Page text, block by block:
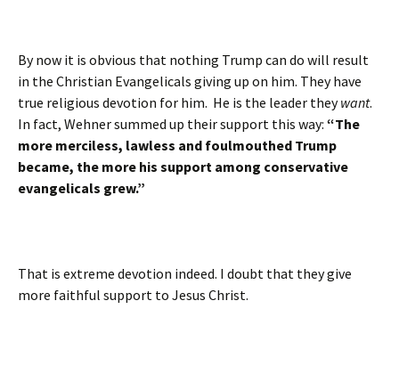
By now it is obvious that nothing Trump can do will result
in the Christian Evangelicals giving up on him. They have
true religious devotion for him. He is the leader theywant.
In fact, Wehner summed up their support this way: “The
more merciless, lawless and foulmouthed Trump
became, the more his support among conservative
evangelicals grew.”
That is extreme devotion indeed. I doubt that they give
more faithful support to Jesus Christ.